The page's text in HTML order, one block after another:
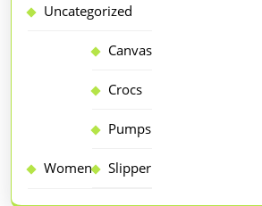
Uncategorized
Women
Canvas
Crocs
Pumps
Slipper